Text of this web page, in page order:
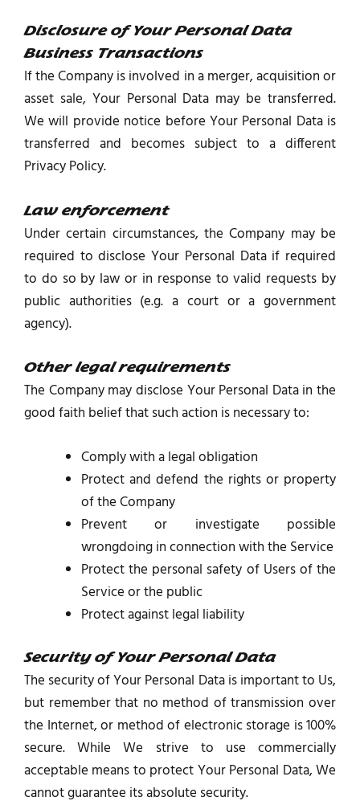
Disclosure of Your Personal Data
Business Transactions
If the Company is involved in a merger, acquisition or
asset sale, Your Personal Data may be transferred.
We will provide notice before Your Personal Data is
transferred and becomes subject to a different
Privacy Policy.
Law enforcement
Under certain circumstances, the Company may be
required to disclose Your Personal Data if required
to do so by law or in response to valid requests by
public authorities (e.g. a court or a government
agency).
Other legal requirements
The Company may disclose Your Personal Data in the
good faith belief that such action is necessary to:
Comply with a legal obligation
Protect and defend the rights or property
of the Company
Prevent or investigate possible
wrongdoing in connection with the Service
Protect the personal safety of Users of the
Service or the public
Protect against legal liability
Security of Your Personal Data
The security of Your Personal Data is important to Us,
but remember that no method of transmission over
the Internet, or method of electronic storage is 100%
secure. While We strive to use commercially
acceptable means to protect Your Personal Data, We
cannot guarantee its absolute security.